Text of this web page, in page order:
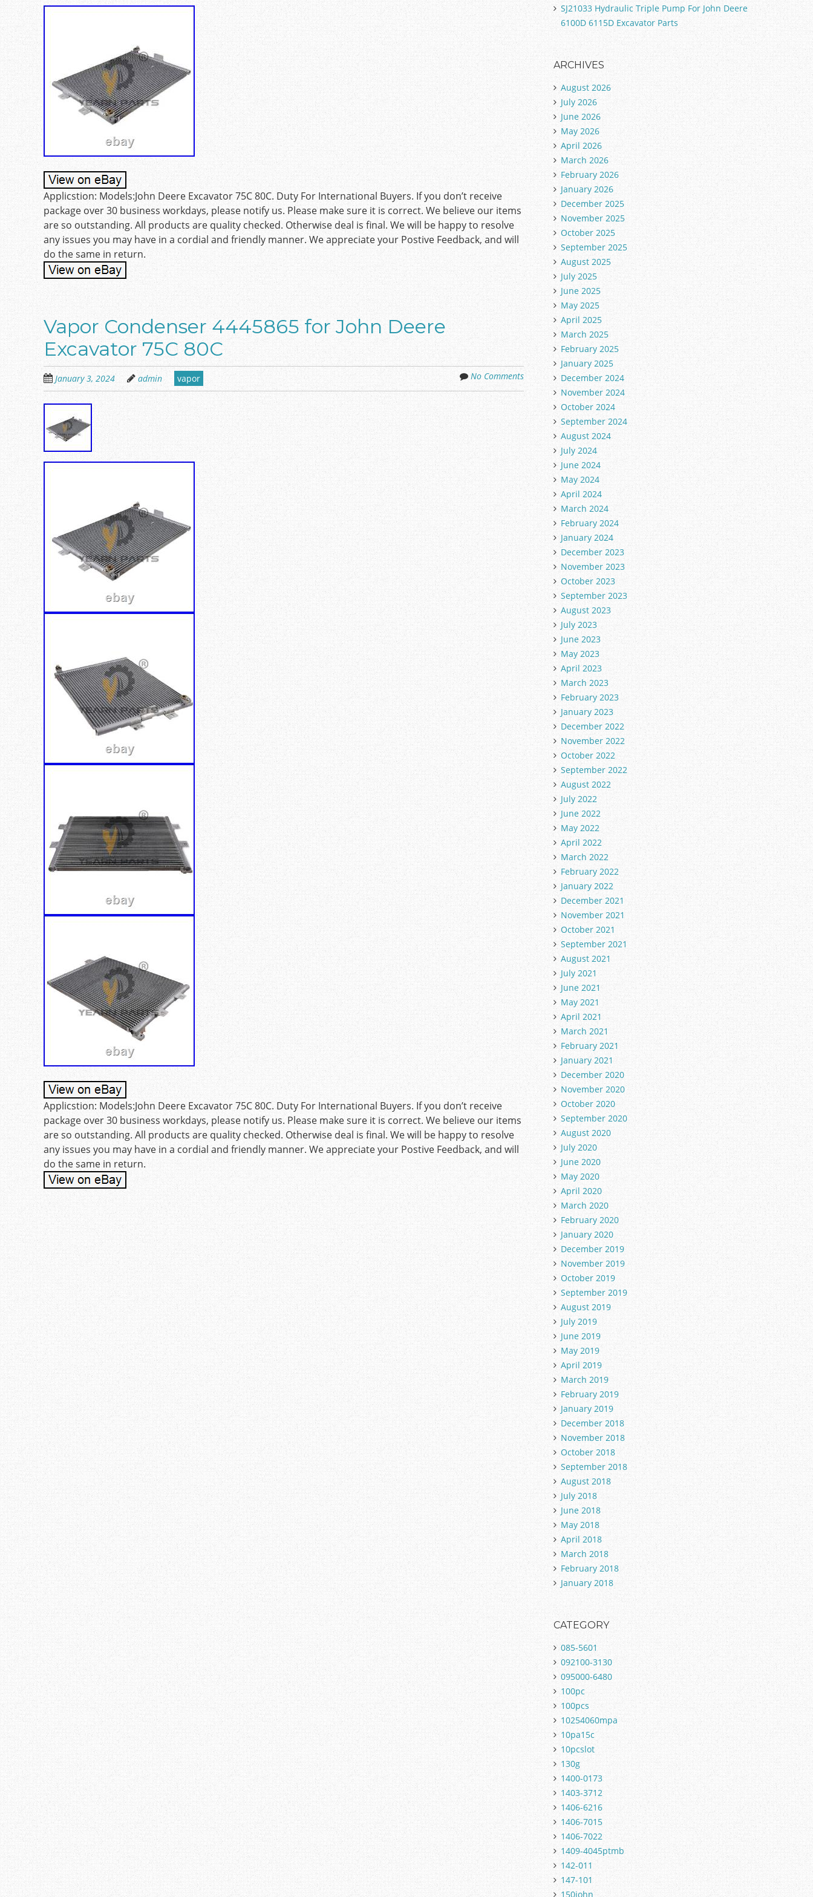
Applicstion: Models:John Deere Excavator 75C 80C. Duty For International Buyers. If you don’t receive
package over 30 business workdays, please notify us. Please make sure it is correct. We believe our items
are so outstanding. All products are quality checked. Otherwise deal is final. We will be happy to resolve
any issues you may have in a cordial and friendly manner. We appreciate your Postive Feedback, and will
do the same in return.
Vapor Condenser 4445865 for John Deere
Excavator 75C 80C
January 3, 2024 admin vapor No Comments
Applicstion: Models:John Deere Excavator 75C 80C. Duty For International Buyers. If you don’t receive
package over 30 business workdays, please notify us. Please make sure it is correct. We believe our items
are so outstanding. All products are quality checked. Otherwise deal is final. We will be happy to resolve
any issues you may have in a cordial and friendly manner. We appreciate your Postive Feedback, and will
do the same in return.
Post navigation
SJ21033 Hydraulic Triple Pump For John Deere
6100D 6115D Excavator Parts
ARCHIVES
August 2026
July 2026
June 2026
May 2026
April 2026
March 2026
February 2026
January 2026
December 2025
November 2025
October 2025
September 2025
August 2025
July 2025
June 2025
May 2025
April 2025
March 2025
February 2025
January 2025
December 2024
November 2024
October 2024
September 2024
August 2024
July 2024
June 2024
May 2024
April 2024
March 2024
February 2024
January 2024
December 2023
November 2023
October 2023
September 2023
August 2023
July 2023
June 2023
May 2023
April 2023
March 2023
February 2023
January 2023
December 2022
November 2022
October 2022
September 2022
August 2022
July 2022
June 2022
May 2022
April 2022
March 2022
February 2022
January 2022
December 2021
November 2021
October 2021
September 2021
August 2021
July 2021
June 2021
May 2021
April 2021
March 2021
February 2021
January 2021
December 2020
November 2020
October 2020
September 2020
August 2020
July 2020
June 2020
May 2020
April 2020
March 2020
February 2020
January 2020
December 2019
November 2019
October 2019
September 2019
August 2019
July 2019
June 2019
May 2019
April 2019
March 2019
February 2019
January 2019
December 2018
November 2018
October 2018
September 2018
August 2018
July 2018
June 2018
May 2018
April 2018
March 2018
February 2018
January 2018
CATEGORY
085-5601
092100-3130
095000-6480
100pc
100pcs
10254060mpa
10pa15c
10pcslot
130g
1400-0173
1403-3712
1406-6216
1406-7015
1406-7022
1409-4045ptmb
142-011
147-101
150john